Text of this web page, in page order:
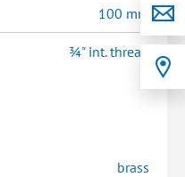
100 mm
¾" int. thread
brass